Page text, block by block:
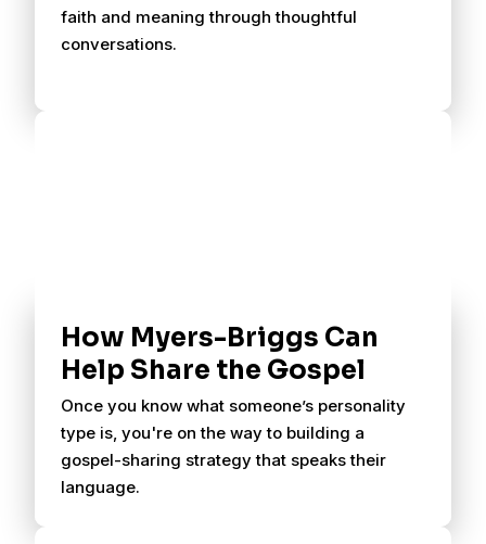
faith and meaning through thoughtful
conversations.
How Myers-Briggs Can
Help Share the Gospel
Once you know what someone’s personality
type is, you're on the way to building a
gospel-sharing strategy that speaks their
language.